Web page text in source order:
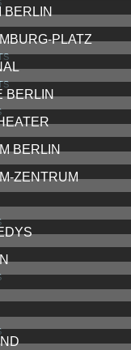
BERLIN
PLATZ
BERLIN
BERLIN
ZENTRUM